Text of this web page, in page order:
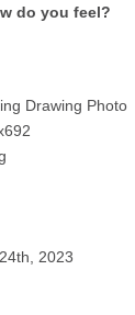
do you feel?
Drawing Photo
2023